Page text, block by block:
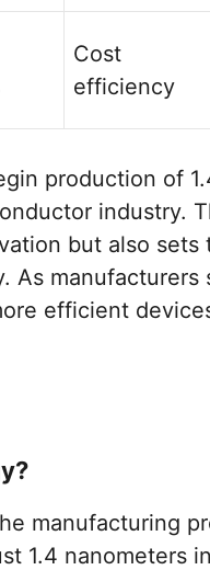
Cost
efficiency
production of
industry.
but also
As
efficient
manufacturing
1.4 nanometers